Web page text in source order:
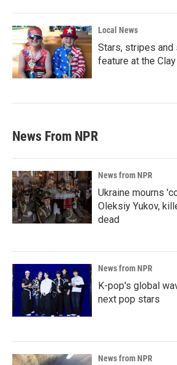
Local News
Stars, stripes
feature at the
News From NPR
News from NPR
Ukraine mourns
Oleksiy Yukov,
dead
News from NPR
K-pop's global
next pop stars
News from NPR